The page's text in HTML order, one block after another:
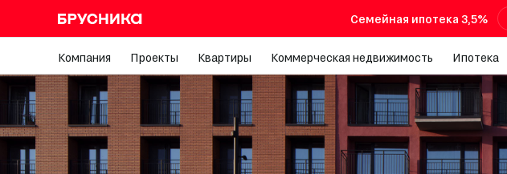
Семейная ипотека 3,5%
Компания Проекты Квартиры Коммерческая недвижимость Ипотека